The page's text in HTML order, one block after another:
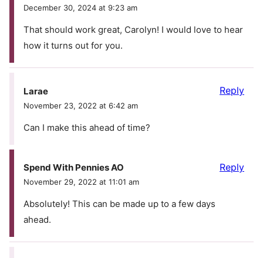
December 30, 2024 at 9:23 am
That should work great, Carolyn! I would love to hear
how it turns out for you.
Larae
November 23, 2022 at 6:42 am
Can I make this ahead of time?
Reply
Spend With Pennies AO
November 29, 2022 at 11:01 am
Absolutely! This can be made up to a few days
ahead.
Reply